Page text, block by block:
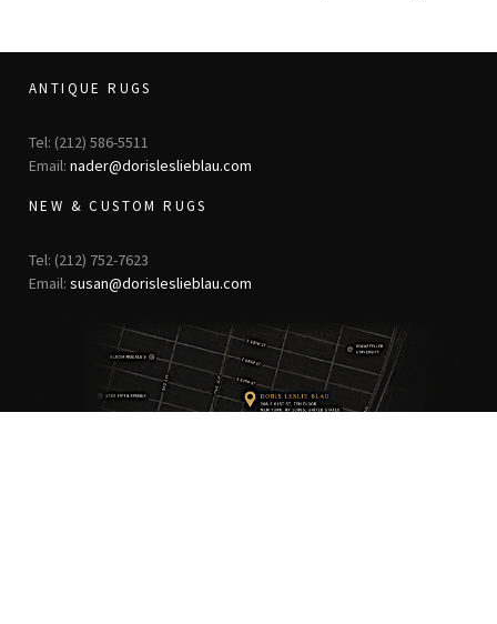
ANTIQUE RUGS
Tel: (212) 586-5511
Email: nader@dorisleslieblau.com
NEW & CUSTOM RUGS
Tel: (212) 752-7623
Email: susan@dorisleslieblau.com